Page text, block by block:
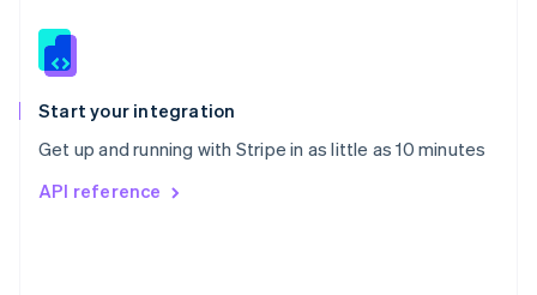
Start your integration
Get up and running with Stripe in as little as 10 minutes
API reference
Slovenia
Spain
EspañolEnglish
Svenska English
DeutschFrançais